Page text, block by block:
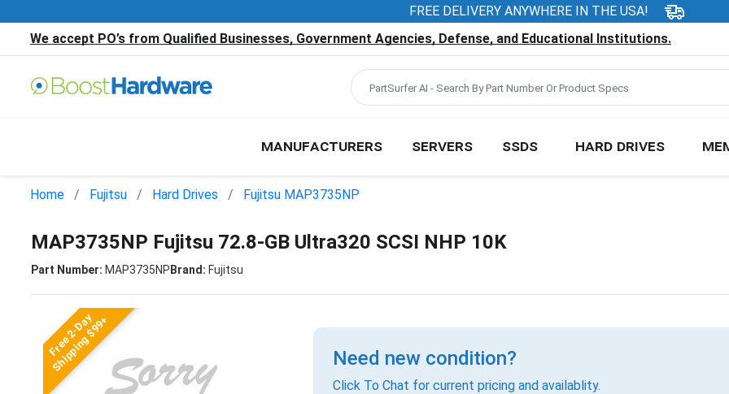
FREE DELIVERY ANYWHERE IN THE USA!
We accept PO’s from Qualified Businesses, Government Agencies, Defense, and Educational Institutions.
MANUFACTURERS SERVERS SSDS HARD DRIVES
Home Fujitsu Hard Drives Fujitsu MAP3735NP
MAP3735NP Fujitsu 72.8-GB Ultra320 SCSI NHP 10K
Part Number: MAP3735NPBrand: Fujitsu
Free 2-Day
Shipping $99+ Need new condition?
Click To Chat for current pricing and availablity.